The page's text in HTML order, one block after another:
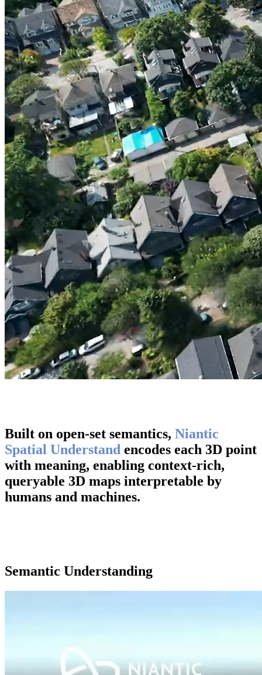
Built on open-set semantics, Niantic
Spatial Understand encodes each 3D point
with meaning, enabling context-rich,
queryable 3D maps interpretable by
humans and machines.
Semantic Understanding